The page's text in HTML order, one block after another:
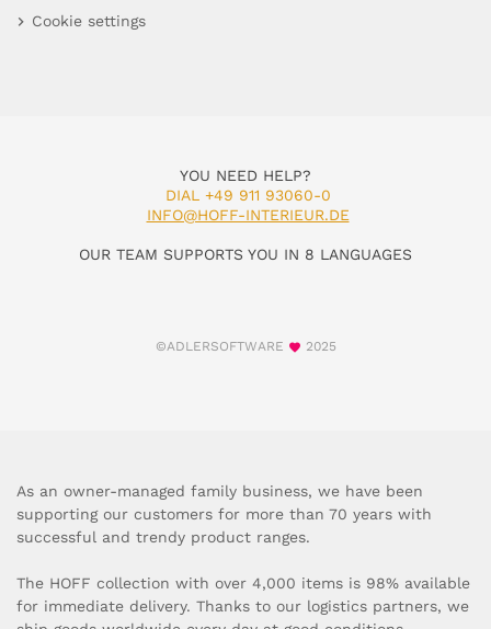
Cookie settings
YOU NEED HELP?
DIAL +49 911 93060-0
INFO@HOFF-INTERIEUR.DE
OUR TEAM SUPPORTS YOU IN 8 LANGUAGES
©ADLERSOFTWARE 2025
As an owner-managed family business, we have been
supporting our customers for more than 70 years with
successful and trendy product ranges.
The HOFF collection with over 4,000 items is 98% available
for immediate delivery. Thanks to our logistics partners, we